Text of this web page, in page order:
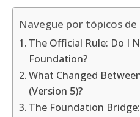
Navegue por tópicos de
The Official Rule: Do I
Foundation?
What Changed
(Version 5)?
The Foundation